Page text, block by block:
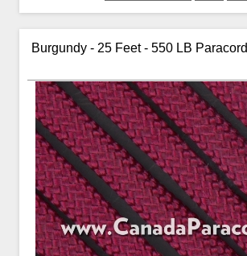
Burgundy - 25 Feet - 550 LB Paracord